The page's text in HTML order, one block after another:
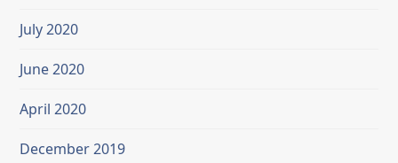
July 2020
June 2020
April 2020
December 2019